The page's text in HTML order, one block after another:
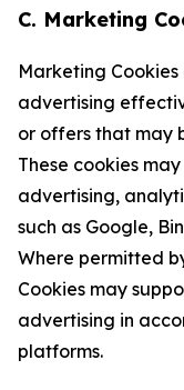
C. Marketing
Marketing
advertising
or offers that may
These cookies
advertising,
such as Google,
Where permitted
Cookies may
advertising in
platforms.